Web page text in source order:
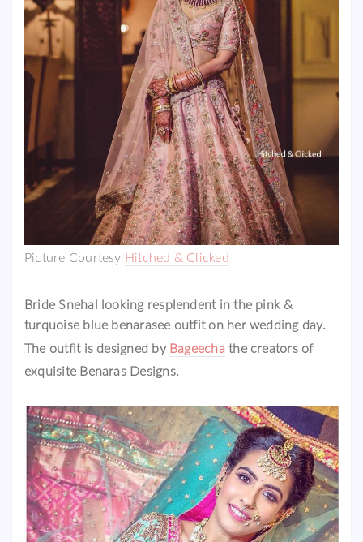
Picture Courtesy Hitched & Clicked
Bride Snehal looking resplendent in the pink &
turquoise blue benarasee outfit on her wedding day.
The outfit is designed by Bageecha the creators of
exquisite Benaras Designs.